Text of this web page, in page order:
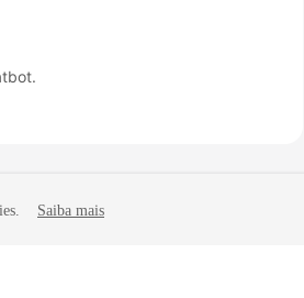
Saiba mais